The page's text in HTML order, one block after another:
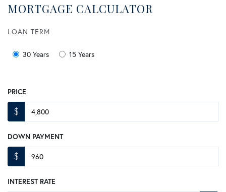
MORTGAGE CALCULATOR
LOAN TERM
30 Years 15 Years
PRICE
$
DOWN PAYMENT
$
INTEREST RATE